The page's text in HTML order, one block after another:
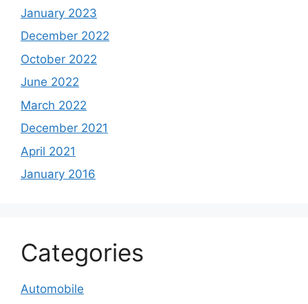
January 2023
December 2022
October 2022
June 2022
March 2022
December 2021
April 2021
January 2016
Categories
Automobile